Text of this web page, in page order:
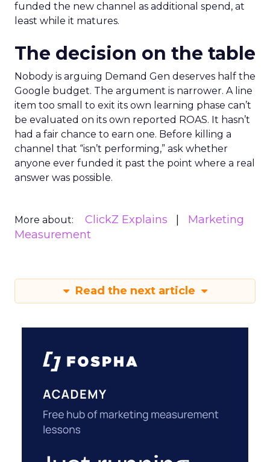
funded the new channel as additional spend, at
least while it matures.
The decision on the table
Nobody is arguing Demand Gen deserves half the
Google budget. The argument is narrower. A line
item too small to exit its own learning phase can’t
be evaluated on its own reported ROAS. It hasn’t
had a fair chance to earn one. Before killing a
channel that “isn’t performing,” ask whether
anyone ever funded it past the point where a real
answer was possible.
More about: ClickZ Explains
Marketing
Measurement
Read the next article